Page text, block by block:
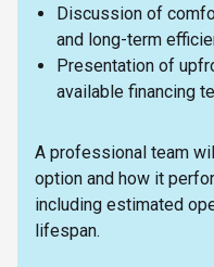
Discussion of
and long-term
Presentation of
available financing
A professional team
option and how it
including estimated
lifespan.